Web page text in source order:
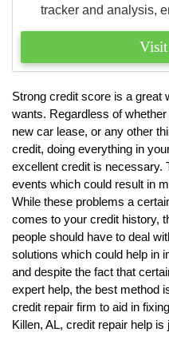
tracker and analysis,
Visit
Strong credit score is a great
wants. Regardless of
new car lease, or any other
credit, doing everything in
excellent credit is necessary.
events which could result in
While these problems a
comes to your credit history,
people should have to deal
solutions which could help in
and despite the fact that
expert help, the best method
credit repair firm to aid in
Killen, AL, credit repair help